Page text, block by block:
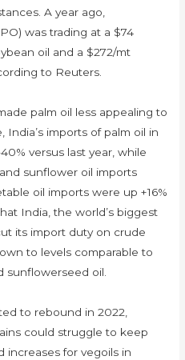
A year ago,
was trading at a $74
oil and a $272/mt
to Reuters.
palm oil less appealing to
India’s imports of palm oil in
versus last year, while
sunflower oil imports
oil imports were up +16%
India, the world’s biggest
its import duty on crude
to levels comparable to
sunflowerseed oil.
to rebound in 2022,
could struggle to keep
for vegoils in